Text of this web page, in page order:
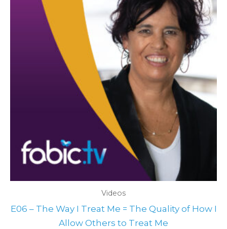
Videos
E06 – The Way I Treat Me = The Quality of How I
Allow Others to Treat Me